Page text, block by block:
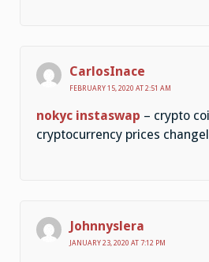
CarlosInace
FEBRUARY 15, 2020 AT 2:51 AM
nokyc instaswap – crypto
cryptocurrency prices
Johnnyslera
JANUARY 23, 2020 AT 7:12 PM